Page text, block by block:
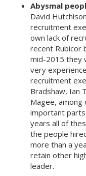
Abysmal
David
recruitment
own lack of
recent Rubicor
mid-2015 they
very
recruitment
Bradshaw, Ian
Magee, among
important
years all of
the people
more than a
retain other
leader.